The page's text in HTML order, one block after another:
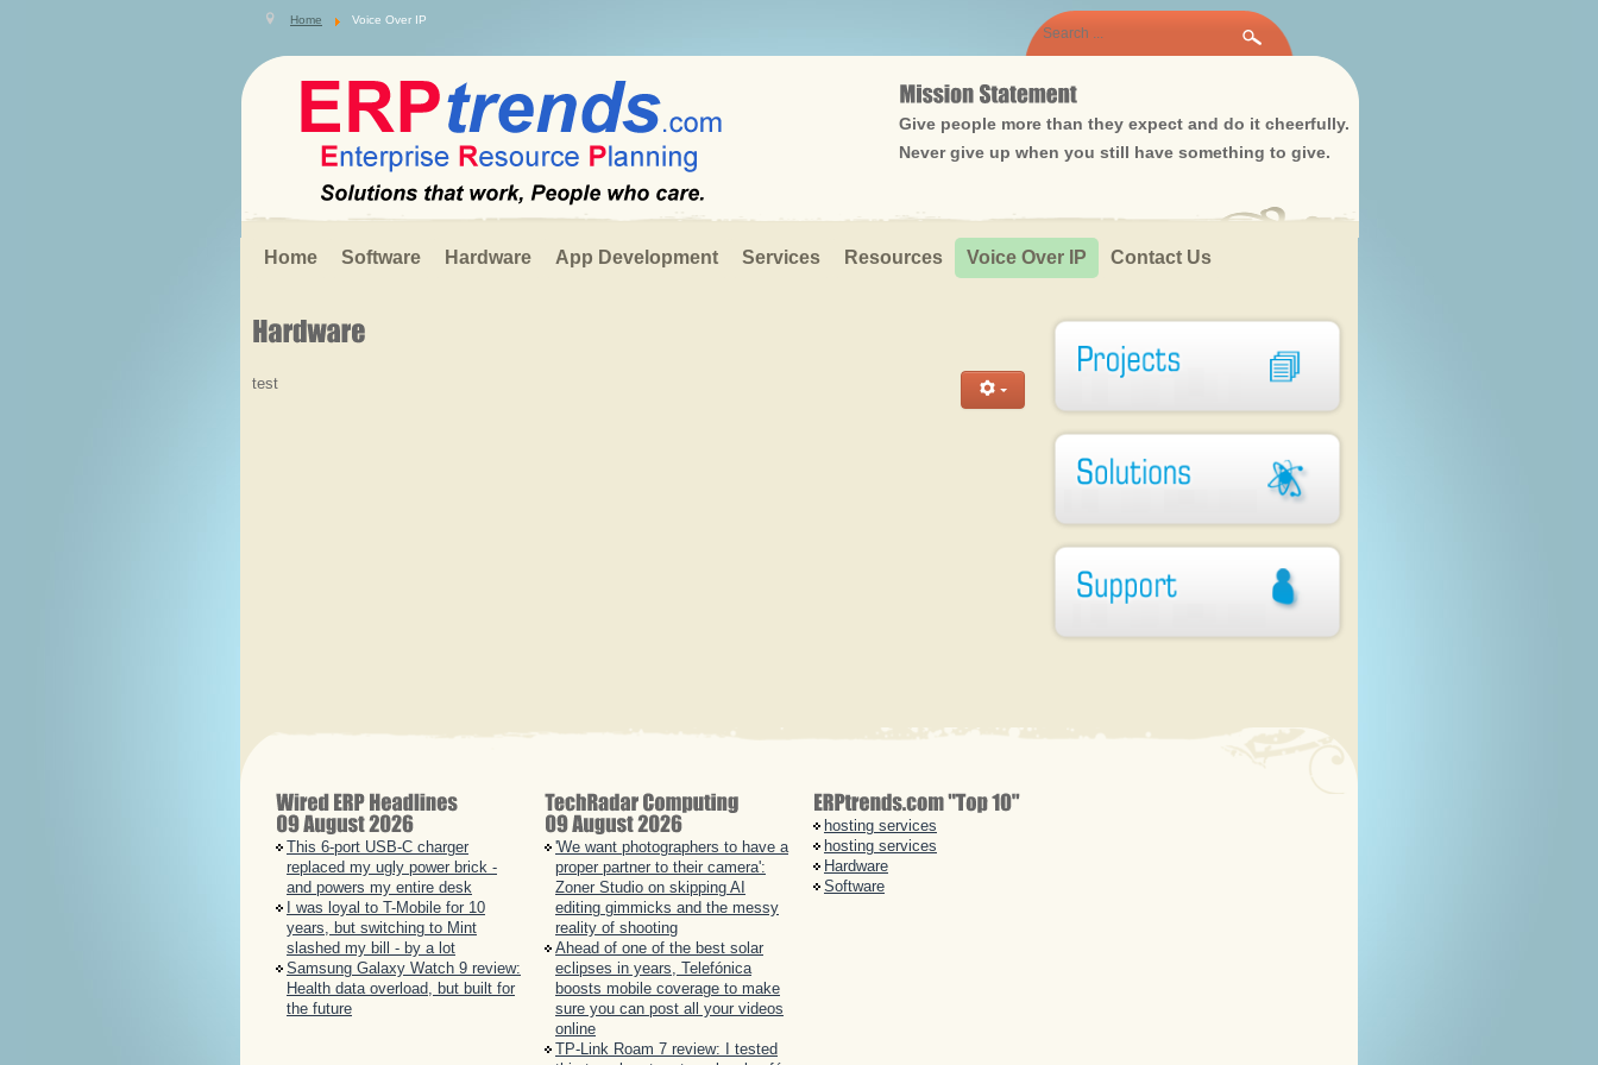
Home Voice Over IP
.
Give people more than they expect and do it cheerfully.
Never give up when you still have something to give.
Home Software Hardware App Development Services Resources Voice Over IP Contact Us
test
This 6-port USB-C charger
replaced my ugly power brick -
and powers my entire desk
I was loyal to T-Mobile for 10
years, but switching to Mint
slashed my bill - by a lot
Samsung Galaxy Watch 9 review:
Health data overload, but built for
the future
'We want photographers to have a
proper partner to their camera':
Zoner Studio on skipping AI
editing gimmicks and the messy
reality of shooting
Ahead of one of the best solar
eclipses in years, Telefónica
boosts mobile coverage to make
sure you can post all your videos
online
TP-Link Roam 7 review: I tested
hosting services
hosting services
Hardware
Software